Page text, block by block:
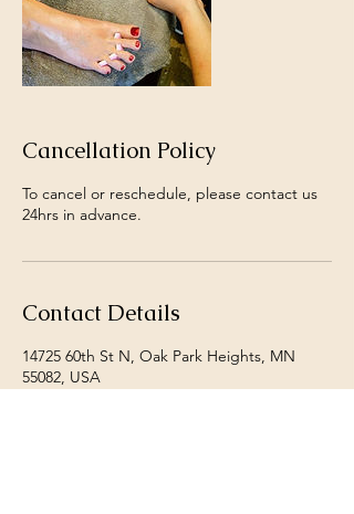
Cancellation Policy
To cancel or reschedule, please contact us
24hrs in advance.
Contact Details
14725 60th St N, Oak Park Heights, MN
55082, USA